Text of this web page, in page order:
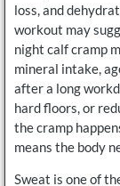
loss, and
workout may
night calf cramp
mineral intake,
after a long
hard floors, or
the cramp
means the body
Sweat is one of